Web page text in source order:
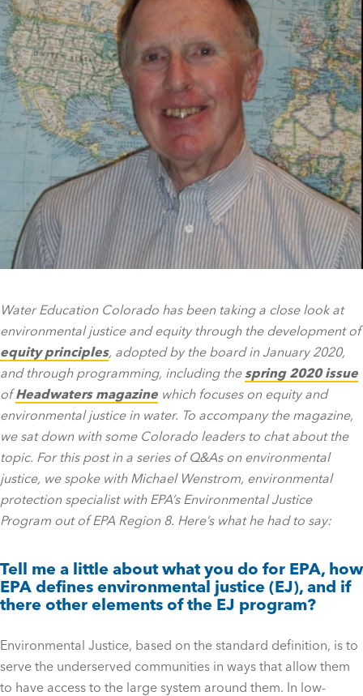
Water Education Colorado has been taking a close look at
environmental justice and equity through the development of
equity principles, adopted by the board in January 2020,
and through programming, including the spring 2020 issue
ofHeadwaters magazine which focuses on equity and
environmental justice in water. To accompany the magazine,
we sat down with some Colorado leaders to chat about the
topic. For this post in a series of Q&As on environmental
justice, we spoke with Michael Wenstrom, environmental
protection specialist with EPA’s Environmental Justice
Program out of EPA Region 8. Here’s what he had to say:
Tell me a little about what you do for EPA, how
EPA defines environmental justice (EJ), and if
there other elements of the EJ program?
Environmental Justice, based on the standard definition, is to
serve the underserved communities in ways that allow them
to have access to the large system around them. In low-